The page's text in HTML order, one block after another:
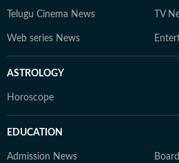
Telugu Cinema News TV
Web series News
ASTROLOGY
Horoscope
EDUCATION
Admission News